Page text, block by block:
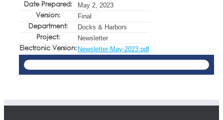
Date Prepared: May 2, 2023
Version: Final
Department: Docks & Harbors
Project: Newsletter
Electronic Version: Newsletter-May-2023.pdf